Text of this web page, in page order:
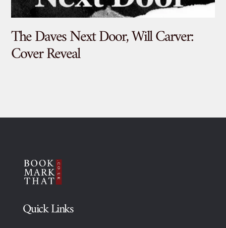
The Daves Next Door, Will Carver:
Cover Reveal
Quick Links